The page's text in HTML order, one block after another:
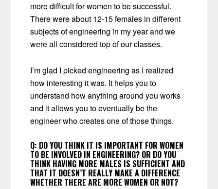
more difficult for women to be successful.
There were about 12-15 females in different
subjects of engineering in my year and we
were all considered top of our classes.
I’m glad I picked engineering as I realized
how interesting it was. It helps you to
understand how anything around you works
and it allows you to eventually be the
engineer who creates one of those things.
Q: DO YOU THINK IT IS IMPORTANT FOR WOMEN
TO BE INVOLVED IN ENGINEERING? OR DO YOU
THINK HAVING MORE MALES IS SUFFICIENT AND
THAT IT DOESN’T REALLY MAKE A DIFFERENCE
WHETHER THERE ARE MORE WOMEN OR NOT?